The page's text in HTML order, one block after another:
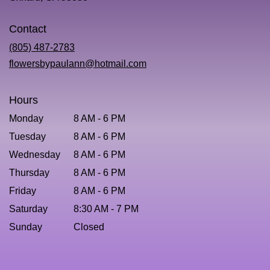
Contact
(805) 487-2783
flowersbypaulann@hotmail.com
Hours
Monday
8 AM - 6 PM
Tuesday
8 AM - 6 PM
Wednesday
8 AM - 6 PM
Thursday
8 AM - 6 PM
Friday
8 AM - 6 PM
Saturday
8:30 AM - 7 PM
Sunday
Closed